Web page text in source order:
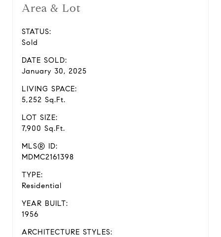
Area & Lot
STATUS:
Sold
DATE SOLD:
January 30, 2025
LIVING SPACE:
5,252 Sq.Ft.
LOT SIZE:
7,900 Sq.Ft.
MLS® ID:
MDMC2161398
TYPE:
Residential
YEAR BUILT:
1956
ARCHITECTURE STYLES: